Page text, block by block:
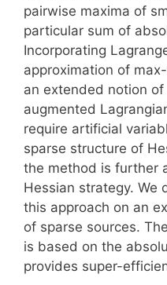
pairwise maxima of
particular sum of
Incorporating
approximation of
an extended notion
augmented
require artificial
sparse structure of
the method is further
Hessian strategy. We
this approach on an
of sparse sources.
is based on the
provides super-